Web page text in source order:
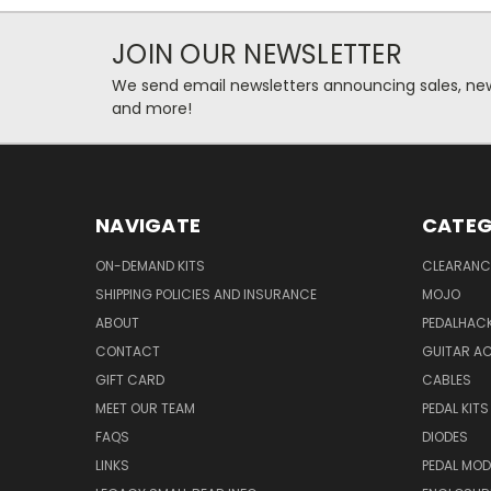
JOIN OUR NEWSLETTER
We send email newsletters announcing sales,
and more!
NAVIGATE
ON-DEMAND KITS
SHIPPING POLICIES AND INSURANCE
ABOUT
CONTACT
GIFT CARD
MEET OUR TEAM
FAQS
LINKS
MOJO
GUITAR
CABLES
PEDAL KITS
DIODES
PEDAL